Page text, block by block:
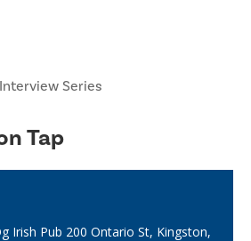
Series
Tap
Irish Pub 200 Ontario St, Kingston,